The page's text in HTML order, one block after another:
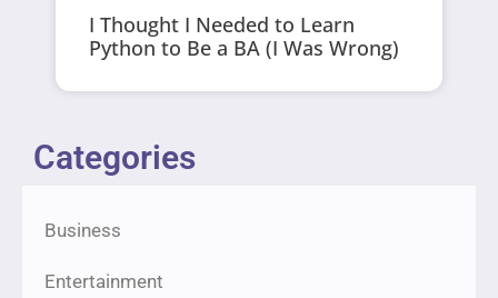
I Thought I Needed to Learn
Python to Be a BA (I Was Wrong)
Categories
Business
Entertainment